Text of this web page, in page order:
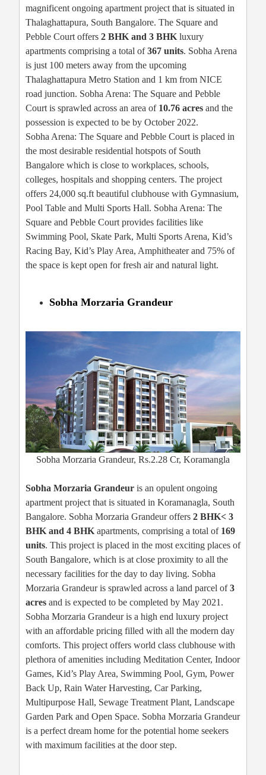
magnificent ongoing apartment project that is situated in
Thalaghattapura, South Bangalore. The Square and
Pebble Court offers 2 BHK and 3 BHKluxury
apartments comprising a total of367 units. Sobha Arena
is just 100 meters away from the upcoming
Thalaghattapura Metro Station and 1 km from NICE
road junction. Sobha Arena: The Square and Pebble
Court is sprawled across an area of 10.76 acres and the
possession is expected to be by October 2022.
Sobha Arena: The Square and Pebble Court is placed in
the most desirable residential hotspots of South
Bangalore which is close to workplaces, schools,
colleges, hospitals and shopping centers. The project
offers 24,000 sq.ft beautiful clubhouse with Gymnasium,
Pool Table and Multi Sports Hall. Sobha Arena: The
Square and Pebble Court provides facilities like
Swimming Pool, Skate Park, Multi Sports Arena, Kid’s
Racing Bay, Kid’s Play Area, Amphitheater and 75% of
the space is kept open for fresh air and natural light.
Sobha Morzaria Grandeur
Sobha Morzaria Grandeur, Rs.2.28 Cr, Koramangla
Sobha Morzaria Grandeur is an opulent ongoing
apartment project that is situated in Koramanagla, South
Bangalore. Sobha Morzaria Grandeur offers 2 BHK< 3
BHK and 4 BHK apartments, comprising a total of 169
units. This project is placed in the most exciting places of
South Bangalore, which is at close proximity to all the
necessary facilities for the day to day living. Sobha
Morzaria Grandeur is sprawled across a land parcel of3
acres and is expected to be completed by May 2021.
Sobha Morzaria Grandeur is a high end luxury project
with an affordable pricing filled with all the modern day
comforts. This project offers world class clubhouse with
plethora of amenities including Meditation Center, Indoor
Games, Kid’s Play Area, Swimming Pool, Gym, Power
Back Up, Rain Water Harvesting, Car Parking,
Multipurpose Hall, Sewage Treatment Plant, Landscape
Garden Park and Open Space. Sobha Morzaria Grandeur
is a perfect dream home for the potential home seekers
with maximum facilities at the door step.